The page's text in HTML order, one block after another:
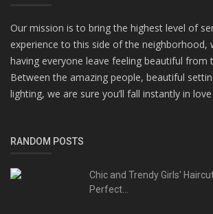
Our mission is to bring the highest level of
experience to this side of the neighborhood,
having everyone leave feeling beautiful from
Between the amazing people, beautiful
lighting, we are sure you’ll fall instantly in
RANDOM POSTS
Chic and Trendy Girls'
Perfect...